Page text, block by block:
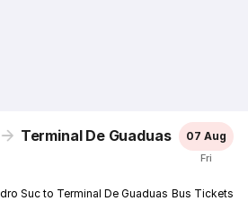
Terminal De Guaduas 07 Aug
Fri
Suc to Terminal De Guaduas Bus Tickets